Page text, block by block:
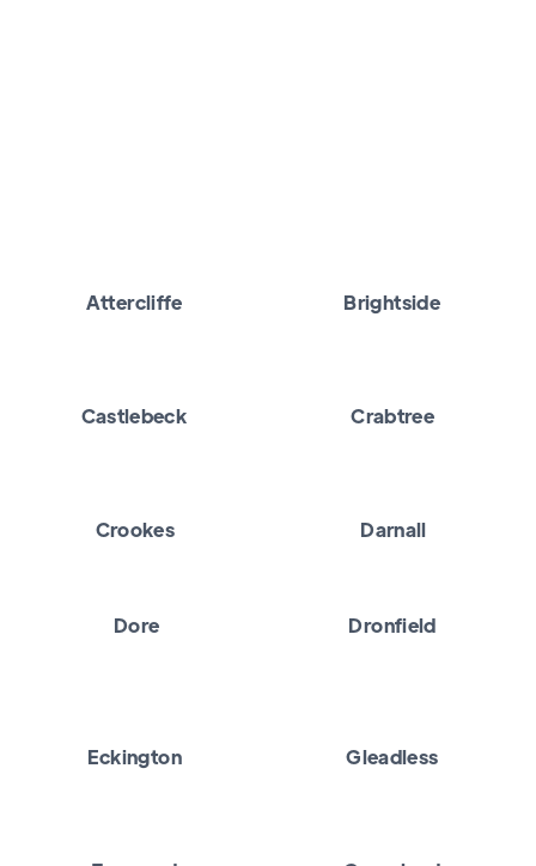
Attercliffe Brightside
Castlebeck Crabtree
Crookes Darnall
Dore Dronfield
Eckington Gleadless